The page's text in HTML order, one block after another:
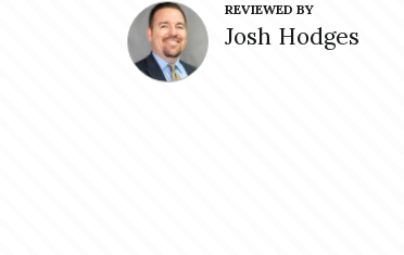
REVIEWED BY
Josh Hodges